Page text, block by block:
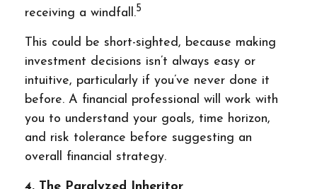
receiving a windfall.5
This could be short-sighted, because making
investment decisions isn’t always easy or
intuitive, particularly if you’ve never done it
before. A financial professional will work with
you to understand your goals, time horizon,
and risk tolerance before suggesting an
overall financial strategy.